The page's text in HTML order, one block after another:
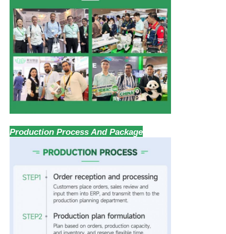
Production Process And Package